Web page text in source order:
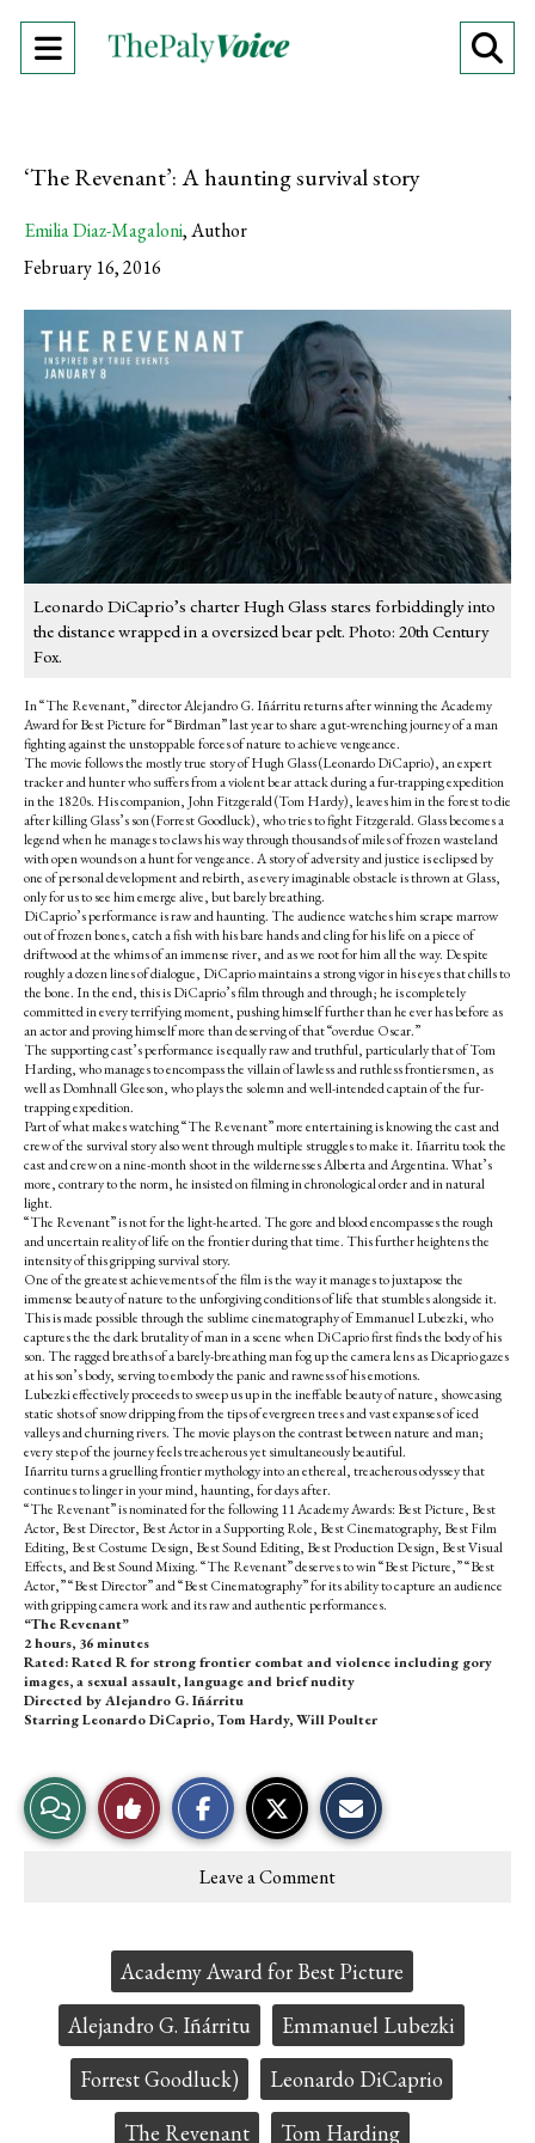
Open
‘The Revenant’: A haunting survival story
Emilia Diaz-Magaloni,Author
February 16, 2016
Leonardo DiCaprio’s charter Hugh Glass stares forbiddingly into
the distance wrapped in a oversized bear pelt. Photo: 20th Century
Fox.
In “The Revenant,” director Alejandro G. Iñárritu returns after winning the Academy
Award for Best Picture for “Birdman” last year to share a gut-wrenching journey of a man
fighting against the unstoppable forces of nature to achieve vengeance.
The movie follows the mostly true story of Hugh Glass (Leonardo DiCaprio), an expert
tracker and hunter who suffers from a violent bear attack during a fur-trapping expedition
in the 1820s. His companion, John Fitzgerald (Tom Hardy), leaves him in the forest to die
after killing Glass’s son (Forrest Goodluck), who tries to fight Fitzgerald. Glass becomes a
legend when he manages to claws his way through thousands of miles of frozen wasteland
with open wounds on a hunt for vengeance. A story of adversity and justice is eclipsed by
one of personal development and rebirth, as every imaginable obstacle is thrown at Glass,
only for us to see him emerge alive, but barely breathing.
DiCaprio’s performance is raw and haunting. The audience watches him scrape marrow
out of frozen bones, catch a fish with his bare hands and cling for his life on a piece of
driftwood at the whims of an immense river, and as we root for him all the way. Despite
roughly a dozen lines of dialogue, DiCaprio maintains a strong vigor in his eyes that chills to
the bone. In the end, this is DiCaprio’s film through and through; he is completely
committed in every terrifying moment, pushing himself further than he ever has before as
an actor and proving himself more than deserving of that “overdue Oscar.”
The supporting cast’s performance is equally raw and truthful, particularly that of Tom
Harding, who manages to encompass the villain of lawless and ruthless frontiersmen, as
well as Domhnall Gleeson, who plays the solemn and well-intended captain of the fur-
trapping expedition.
Part of what makes watching “The Revenant” more entertaining is knowing the cast and
crew of the survival story also went through multiple struggles to make it. Iñarritu took the
cast and crew on a nine-month shoot in the wildernesses Alberta and Argentina. What’s
more, contrary to the norm, he insisted on filming in chronological order and in natural
light.
“The Revenant” is not for the light-hearted. The gore and blood encompasses the rough
and uncertain reality of life on the frontier during that time. This further heightens the
intensity of this gripping survival story.
One of the greatest achievements of the film is the way it manages to juxtapose the
immense beauty of nature to the unforgiving conditions of life that stumbles alongside it.
This is made possible through the sublime cinematography of Emmanuel Lubezki, who
captures the the dark brutality of man in a scene when DiCaprio first finds the body of his
son. The ragged breaths of a barely-breathing man fog up the camera lens as Dicaprio gazes
at his son’s body, serving to embody the panic and rawness of his emotions.
Lubezki effectively proceeds to sweep us up in the ineffable beauty of nature, showcasing
static shots of snow dripping from the tips of evergreen trees and vast expanses of iced
valleys and churning rivers. The movie plays on the contrast between nature and man;
every step of the journey feels treacherous yet simultaneouslybeautiful.
Iñarritu turns a gruelling frontier mythology into an ethereal, treacherous odyssey that
continues to linger in your mind, haunting, for days after.
“The Revenant” is nominated for the following 11 Academy Awards: Best Picture, Best
Actor, Best Director, Best Actor in a Supporting Role, Best Cinematography, Best Film
Editing, Best Costume Design, Best Sound Editing, Best Production Design, Best Visual
Effects, and Best Sound Mixing.“The Revenant” deserves to win “Best Picture,” “Best
Actor,” “Best Director” and “Best Cinematography” for its ability to capture an audience
with gripping camera work and its raw and authentic performances.
“The Revenant”
2 hours, 36 minutes
Rated: Rated R for strong frontier combat and violence including gory
images, a sexual assault, language and brief nudity
Directed by Alejandro G. Iñárritu
Starring Leonardo DiCaprio, Tom Hardy, Will Poulter
View
Story
Like
This
e
b
o
k
t
o
y
Leave a Comment
Academy Award for Best Picture
Alejandro G. Iñárritu
Emmanuel Lubezki
Forrest Goodluck)
Leonardo DiCaprio
The Revenant
Tom Harding